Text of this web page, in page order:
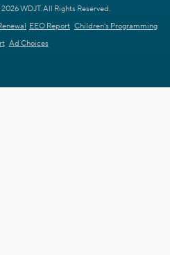
WDJT. All Rights Reserved.
EEO Report Children's Programming
Ad Choices